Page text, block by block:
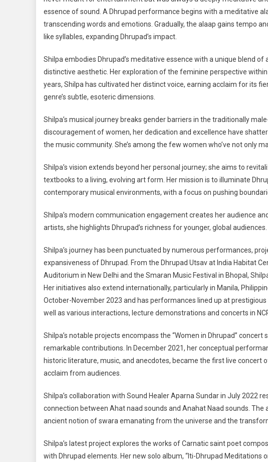
essence of sound. A Dhrupad performance begins with a meditative
transcending words and emotions. Gradually, the alaap gains tempo
like syllables, expanding Dhrupad’s impact.
Shilpa embodies Dhrupad’s meditative essence with a unique blend
distinctive aesthetic. Her exploration of the feminine perspective
years, Shilpa has cultivated her distinct voice, earning acclaim for its
genre’s subtle, esoteric dimensions.
Shilpa’s musical journey breaks gender barriers in the traditionally
discouragement of women, her dedication and excellence have
the music community. She’s among the few women who’ve not only
Shilpa’s vision extends beyond her personal journey; she aims to
textbooks to a living, evolving art form. Her mission is to illuminate
contemporary musical environments, with a focus on pushing
Shilpa’s modern communication engagement creates her audience
artists, she highlights Dhrupad’s richness for younger, global audiences.
Shilpa’s journey has been punctuated by numerous performances,
expansiveness of Dhrupad. From the Dhrupad Utsav at India Habitat
Auditorium in New Delhi and the Smaran Music Festival in Bhopal,
Her initiatives also extend internationally, particularly in Manila,
October-November 2023 and has performances lined up at
well as various interactions, lecture demonstrations and concerts in
Shilpa’s notable projects encompass the “Women in Dhrupad”
remarkable contributions. In December 2021, her conceptual
historic literature, music, and anecdotes, became the first live concert
acclaim from audiences.
Shilpa’s collaboration with Sound Healer Aparna Sundar in July 2022
connection between Ahat naad sounds and Anahat Naad sounds.
ancient notion of swara emanating from the universe and the
Shilpa’s latest project explores the works of Carnatic saint poet
with Dhrupad elements. Her new solo album, “Iti-Dhrupad Meditations